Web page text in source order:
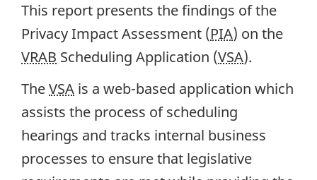
This report presents the findings of the
Privacy Impact Assessment (PIA) on the
VRAB Scheduling Application (VSA).
TheVSA is a web-based application which
assists the process of scheduling
hearings and tracks internal business
processes to ensure that legislative